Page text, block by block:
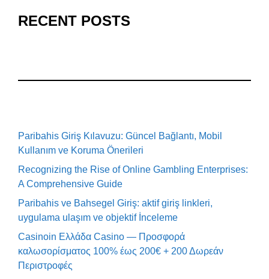
RECENT POSTS
Paribahis Giriş Kılavuzu: Güncel Bağlantı, Mobil
Kullanım ve Koruma Önerileri
Recognizing the Rise of Online Gambling Enterprises:
A Comprehensive Guide
Paribahis ve Bahsegel Giriş: aktif giriş linkleri,
uygulama ulaşım ve objektif İnceleme
Casinoin Ελλάδα Casino — Προσφορά
καλωσορίσματος 100% έως 200€ + 200 Δωρεάν
Περιστροφές